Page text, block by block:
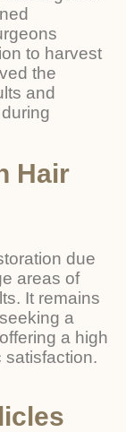
to harvest
the
and
Hair
due
areas of
It remains
a
a high
satisfaction.